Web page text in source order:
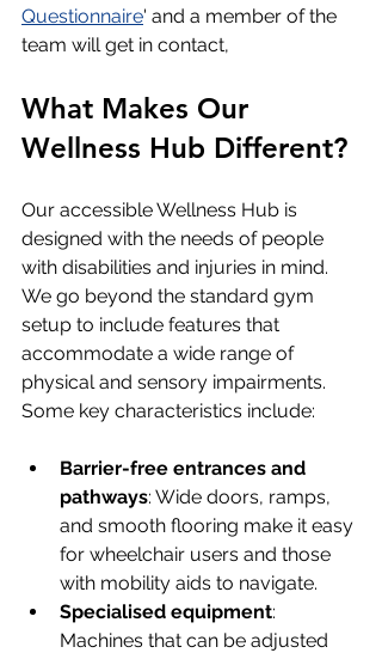
Questionnaire' and a member of the
team will get in contact,
What Makes Our
Wellness Hub Different?
Our accessible Wellness Hub is
designed with the needs of people
with disabilities and injuries in mind.
We go beyond the standard gym
setup to include features that
accommodate a wide range of
physical and sensory impairments.
Some key characteristics include:
Barrier-free entrances and
pathways: Wide doors, ramps,
and smooth flooring make it easy
for wheelchair users and those
with mobility aids to navigate.
Specialised equipment:
Machines that can be adjusted